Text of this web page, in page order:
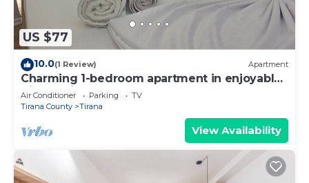
US $77
10.0(1 Review) Apartment
Charming 1-bedroom apartment in enjoyable
Tiranë with AC
Air Conditioner Parking
TV
Tirana County
Tirana
View Availability